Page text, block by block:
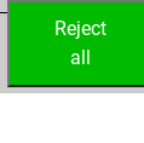
Fritz account
Reject
all